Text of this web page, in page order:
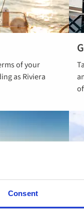
Consent
of your
as Riviera